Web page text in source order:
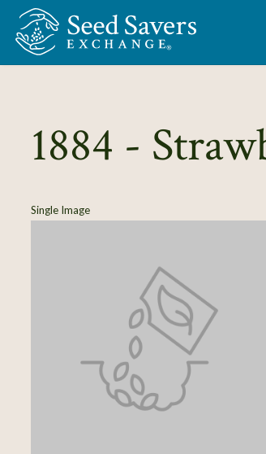
Skip to Main Content
1884 -
Single Image